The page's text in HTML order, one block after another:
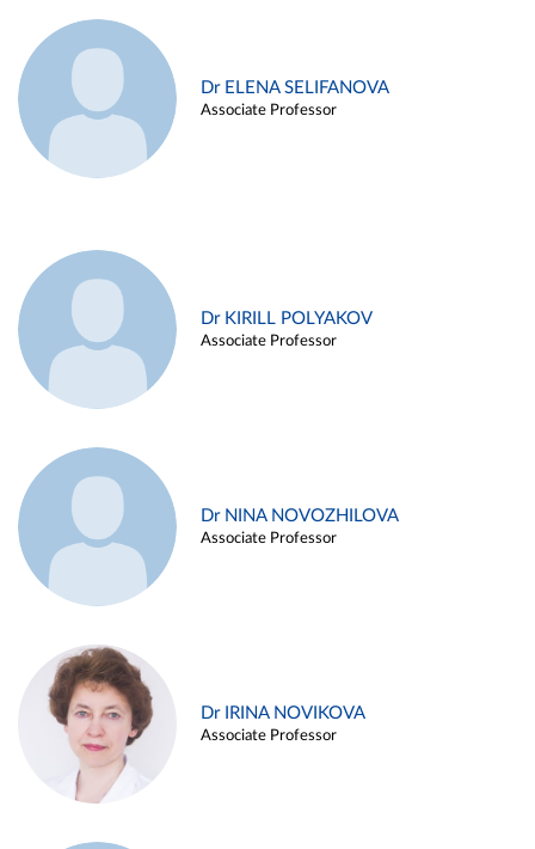
Dr ELENA SELIFANOVA
Associate Professor
Dr KIRILL POLYAKOV
Associate Professor
Dr NINA NOVOZHILOVA
Associate Professor
Dr IRINA NOVIKOVA
Associate Professor